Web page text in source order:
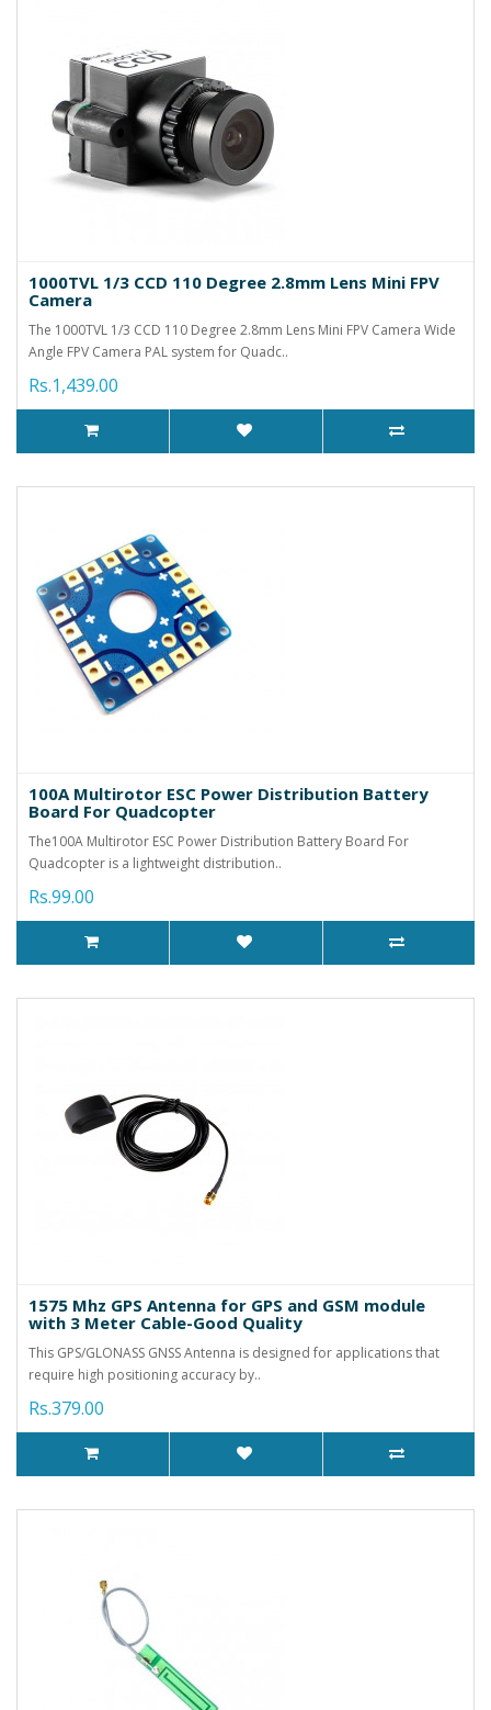
1000TVL 1/3 CCD 110 Degree 2.8mm Lens Mini FPV
Camera
The 1000TVL 1/3 CCD 110 Degree 2.8mm Lens Mini FPV Camera Wide
Angle FPV Camera PAL system for Quadc..
Rs.1,439.00
100A Multirotor ESC Power Distribution Battery
Board For Quadcopter
The100A Multirotor ESC Power Distribution Battery Board For
Quadcopter is a lightweight distribution..
Rs.99.00
1575 Mhz GPS Antenna for GPS and GSM module
with 3 Meter Cable-Good Quality
This GPS/GLONASS GNSS Antenna is designed for applications that
require high positioning accuracy by..
Rs.379.00